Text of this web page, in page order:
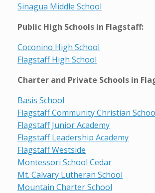
Sinagua Middle School
Public High Schools in Flagstaff:
Coconino High School
Flagstaff High School
Charter and Private Schools in
Basis School
Flagstaff Community Christian
Flagstaff Junior Academy
Flagstaff Leadership Academy
Flagstaff Westside
Montessori School Cedar
Mt. Calvary Lutheran School
Mountain Charter School